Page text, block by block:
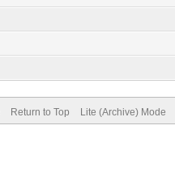
Return to Top Lite (Archive) Mode